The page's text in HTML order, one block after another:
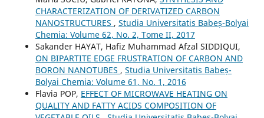
CHARACTERIZATION OF DERIVATIZED CARBON
NANOSTRUCTURES , Studia Universitatis Babeș-Bolyai
Chemia: Volume 62, No. 2, Tome II, 2017
Sakander HAYAT, Hafiz Muhammad Afzal SIDDIQUI,
ON BIPARTITE EDGE FRUSTRATION OF CARBON AND
BORON NANOTUBES , Studia Universitatis Babeș-
Bolyai Chemia: Volume 61, No. 1, 2016
Flavia POP, EFFECT OF MICROWAVE HEATING ON
QUALITY AND FATTY ACIDS COMPOSITION OF